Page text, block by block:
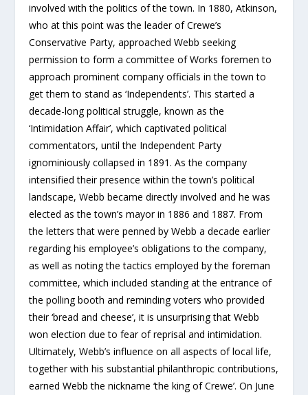
involved with the politics of the town. In 1880, Atkinson,
who at this point was the leader of Crewe’s
Conservative Party, approached Webb seeking
permission to form a committee of Works foremen to
approach prominent company officials in the town to
get them to stand as ‘Independents’. This started a
decade-long political struggle, known as the
‘Intimidation Affair’, which captivated political
commentators, until the Independent Party
ignominiously collapsed in 1891. As the company
intensified their presence within the town’s political
landscape, Webb became directly involved and he was
elected as the town’s mayor in 1886 and 1887. From
the letters that were penned by Webb a decade earlier
regarding his employee’s obligations to the company,
as well as noting the tactics employed by the foreman
committee, which included standing at the entrance of
the polling booth and reminding voters who provided
their ‘bread and cheese’, it is unsurprising that Webb
won election due to fear of reprisal and intimidation.
Ultimately, Webb’s influence on all aspects of local life,
together with his substantial philanthropic contributions,
earned Webb the nickname ‘the king of Crewe’. On June